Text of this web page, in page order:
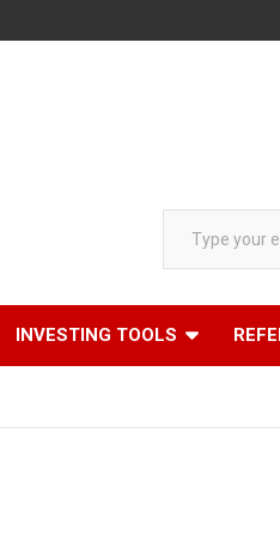
Type your email…
INVESTING TOOLS